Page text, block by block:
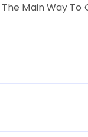
Main Way